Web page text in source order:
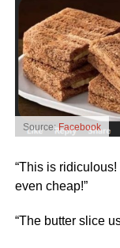
Source:Facebook
“This is
even cheap!”
“The butter slice